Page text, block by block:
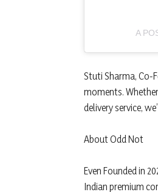
A
Stuti Sharma, Co-
moments.
delivery service,
About Odd Not
Even Founded in
Indian premium